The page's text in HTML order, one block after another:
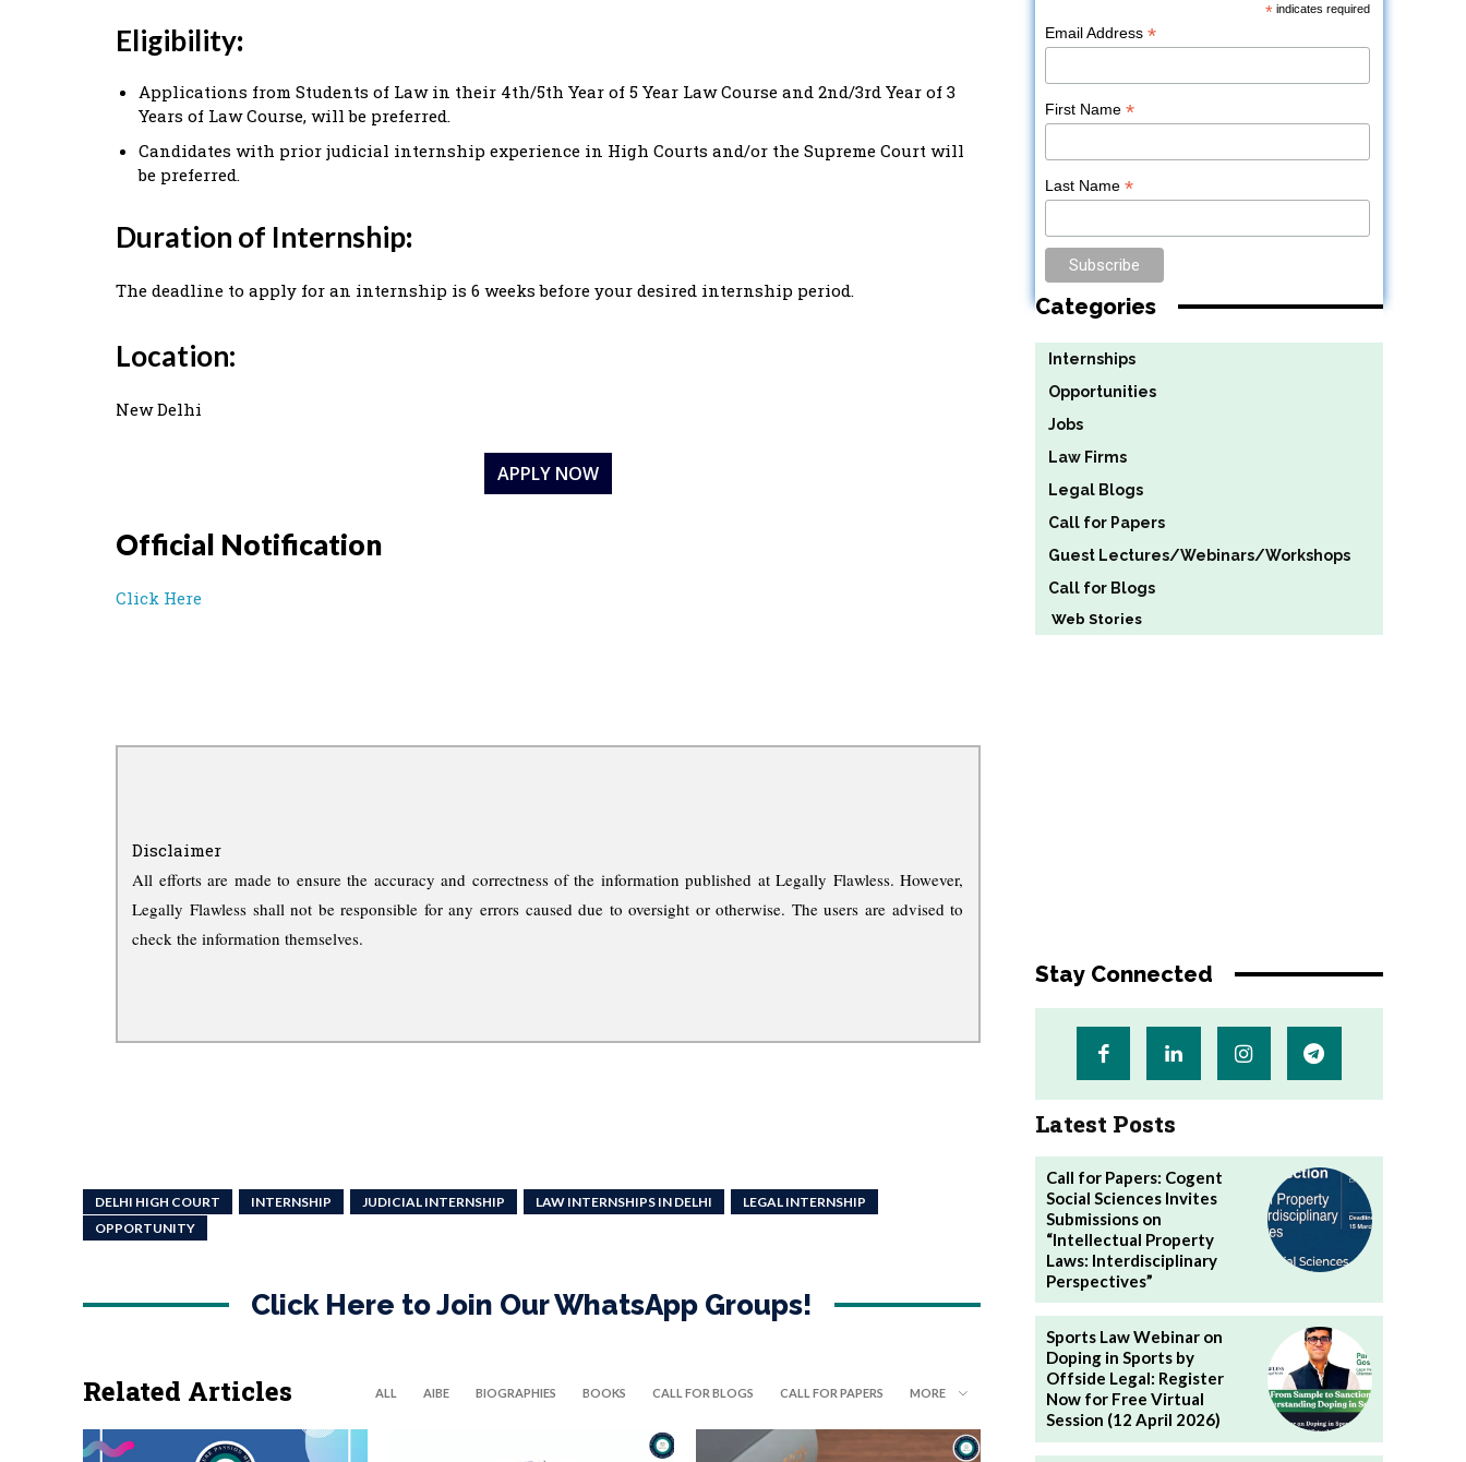
Eligibility:
Applications from Students of Law in their 4th/5th Year of 5 Year Law Course and 2nd/3rd Year of 3
Years of Law Course, will be preferred.
Candidates with prior judicial internship experience in High Courts and/or the Supreme Court will
be preferred.
Duration of Internship:
The deadline to apply for an internship is 6 weeks before your desired internship period.
Location:
New Delhi
APPLY NOW
Official Notification
Click Here
Disclaimer
All efforts are made to ensure the accuracy and correctness of the information published at Legally Flawless. However,
Legally Flawless shall not be responsible for any errors caused due to oversight or otherwise. The users are advised to
check the information themselves.
DELHI HIGH COURT INTERNSHIP JUDICIAL INTERNSHIP LAW INTERNSHIPS IN DELHI
LEGAL INTERNSHIP
OPPORTUNITY
Click Here to Join Our WhatsApp Groups!
Related Articles ALL AIBE BIOGRAPHIES BOOKS CALL FOR BLOGS CALL FOR PAPERS MORE
*indicates required
Email Address*
First Name*
Last Name*
Categories
Internships
Opportunities
Jobs
Law Firms
Legal Blogs
Call for Papers
Guest Lectures/Webinars/Workshops
Call for Blogs
Web Stories
Stay Connected
Latest Posts
Call for Papers: Cogent
Social Sciences Invites
Submissions on
“Intellectual Property
Laws: Interdisciplinary
Perspectives”
Sports Law Webinar on
Doping in Sports by
Offside Legal: Register
Now for Free Virtual
Session (12 April 2026)